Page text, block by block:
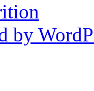
by